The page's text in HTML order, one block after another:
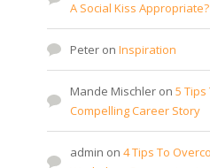
A Social Kiss Appropriate?
Peter onInspiration
Mande Mischler on5 Tips
Compelling Career Story
admin on4 Tips To